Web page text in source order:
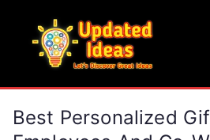
content
Best Personalized